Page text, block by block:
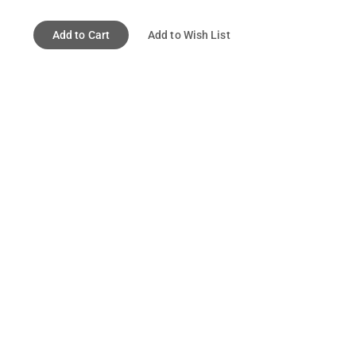
Add to Cart Add to Wish List